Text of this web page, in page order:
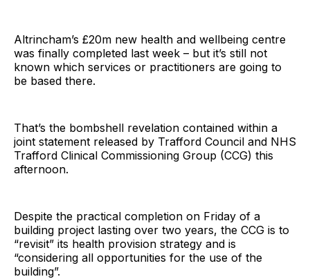
Altrincham’s £20m new health and wellbeing centre
was finally completed last week – but it’s still not
known which services or practitioners are going to
be based there.
That’s the bombshell revelation contained within a
joint statement released by Trafford Council and NHS
Trafford Clinical Commissioning Group (CCG) this
afternoon.
Despite the practical completion on Friday of a
building project lasting over two years, the CCG is to
“revisit” its health provision strategy and is
“considering all opportunities for the use of the
building”.